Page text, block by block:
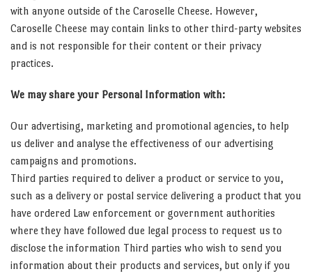
with anyone outside of the Caroselle Cheese. However,
Caroselle Cheese may contain links to other third-party websites
and is not responsible for their content or their privacy
practices.
We may share your Personal Information with:
Our advertising, marketing and promotional agencies, to help
us deliver and analyse the effectiveness of our advertising
campaigns and promotions.
Third parties required to deliver a product or service to you,
such as a delivery or postal service delivering a product that you
have ordered Law enforcement or government authorities
where they have followed due legal process to request us to
disclose the information Third parties who wish to send you
information about their products and services, but only if you